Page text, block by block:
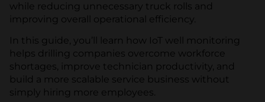
while reducing unnecessary truck rolls and
improving overall operational efficiency.
In this guide, you’ll learn how IoT well monitoring
helps drilling companies overcome workforce
shortages, improve technician productivity, and
build a more scalable service business without
simply hiring more employees.